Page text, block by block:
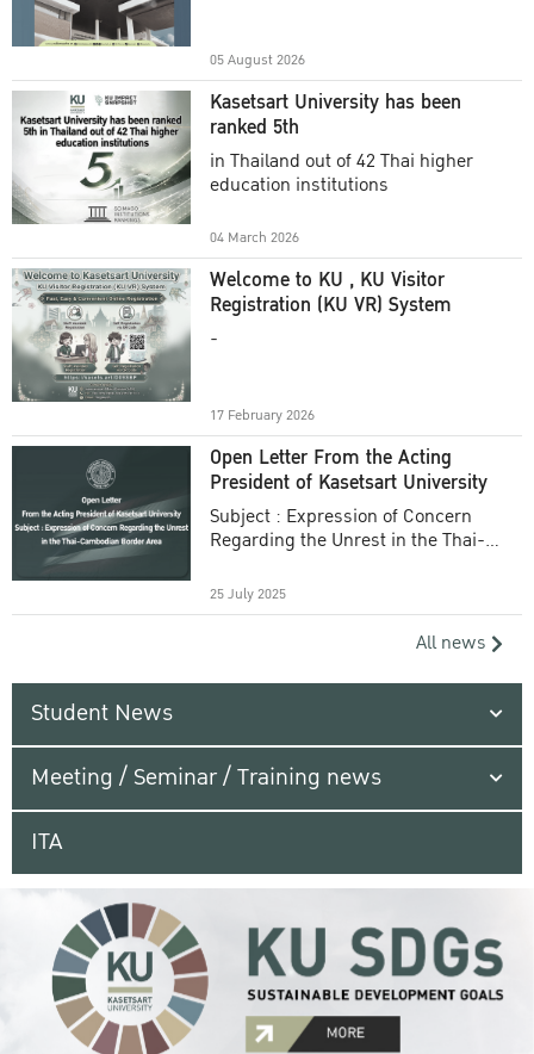
05 August 2026
Kasetsart University has been
ranked 5th
in Thailand out of 42 Thai higher
education institutions
04 March 2026
Welcome to KU , KU Visitor
Registration (KU VR) System
-
17 February 2026
Open Letter From the Acting
President of Kasetsart University
Subject : Expression of Concern
Regarding the Unrest in the Thai-
25 July 2025
All news
Student News
Meeting / Seminar / Training news
ITA